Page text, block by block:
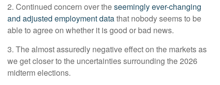
2. Continued concern over theseemingly ever-changing
and adjusted employment datathat nobody seems to be
able to agree on whether it is good or bad news.
3. The almost assuredly negative effect on the markets as
we get closer to the uncertainties surrounding the 2026
midterm elections.